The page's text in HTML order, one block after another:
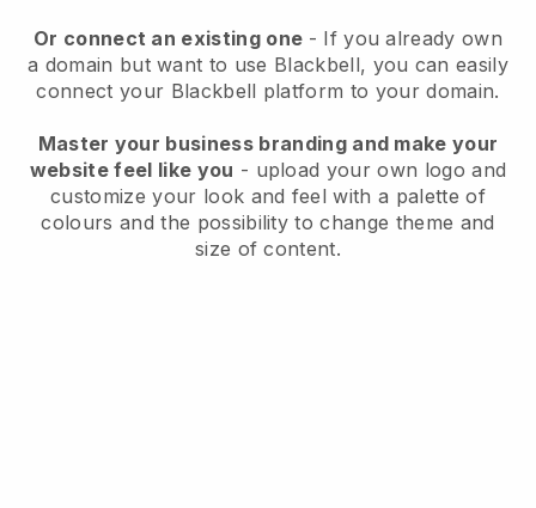
Or connect an existing one - If you already own
a domain but want to use Blackbell, you can easily
connect your Blackbell platform to your domain.
Master your business branding and make your
website feel like you - upload your own logo and
customize your look and feel with a palette of
colours and the possibility to change theme and
size of content.